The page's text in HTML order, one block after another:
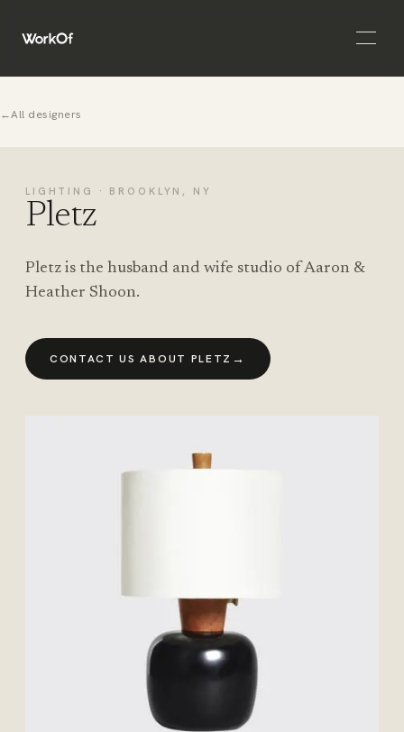
Open
←All designers
LIGHTING · BROOKLYN, NY
Pletz
Pletz is the husband and wife studio of Aaron &
Heather Shoon.
CONTACT US ABOUT PLETZ →